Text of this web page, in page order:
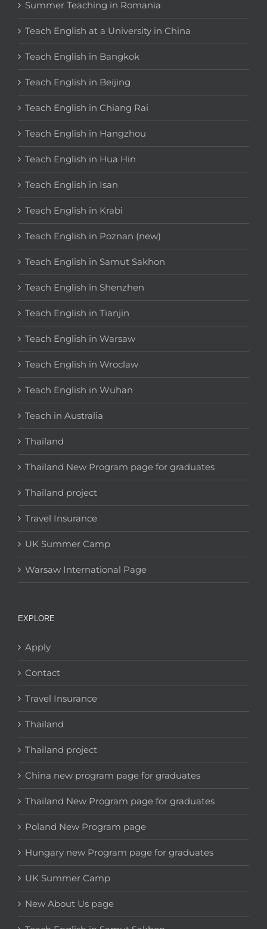
Summer Teaching in Romania
Teach English at a University in China
Teach English in Bangkok
Teach English in Beijing
Teach English in Chiang Rai
Teach English in Hangzhou
Teach English in Hua Hin
Teach English in Isan
Teach English in Krabi
Teach English in Poznan (new)
Teach English in Samut Sakhon
Teach English in Shenzhen
Teach English in Tianjin
Teach English in Warsaw
Teach English in Wroclaw
Teach English in Wuhan
Teach in Australia
Thailand
Thailand New Program page for graduates
Thailand project
Travel Insurance
UK Summer Camp
Warsaw International Page
EXPLORE
Apply
Contact
Travel Insurance
Thailand
Thailand project
China new program page for graduates
Thailand New Program page for graduates
Poland New Program page
Hungary new Program page for graduates
UK Summer Camp
New About Us page